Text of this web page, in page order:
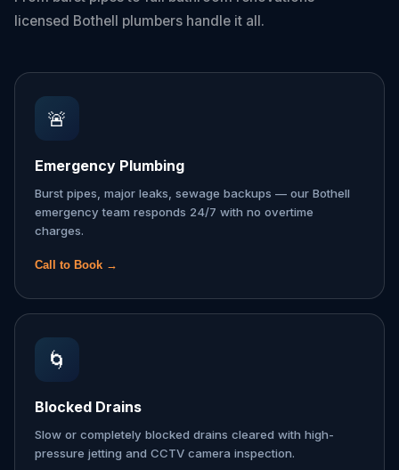
licensed Bothell plumbers handle it all.
🚨
Emergency Plumbing
Burst pipes, major leaks, sewage backups — our Bothell
emergency team responds 24/7 with no overtime
charges.
Call to Book →
🌀
Blocked Drains
Slow or completely blocked drains cleared with high-
pressure jetting and CCTV camera inspection.